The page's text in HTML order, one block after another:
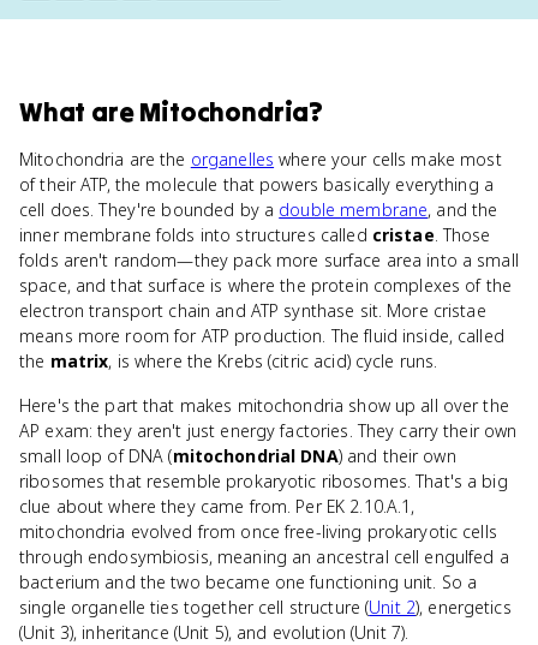
What areMitochondria?
Mitochondria are the organelles where your cells make most
of their ATP, the molecule that powers basically everything a
cell does. They're bounded by a double membrane, and the
inner membrane folds into structures called cristae. Those
folds aren't random—they pack more surface area into a small
space, and that surface is where the protein complexes of the
electron transport chain and ATP synthase sit. More cristae
means more room for ATP production. The fluid inside, called
the matrix, is where the Krebs (citric acid) cycle runs.
Here's the part that makes mitochondria show up all over the
AP exam: they aren't just energy factories. They carry their own
small loop of DNA (mitochondrial DNA) and their own
ribosomes that resemble prokaryotic ribosomes. That's a big
clue about where they came from. Per EK 2.10.A.1,
mitochondria evolved from once free-living prokaryotic cells
through endosymbiosis, meaning an ancestral cell engulfed a
bacterium and the two became one functioning unit. So a
single organelle ties together cell structure (Unit 2), energetics
(Unit 3), inheritance (Unit 5), and evolution (Unit 7).